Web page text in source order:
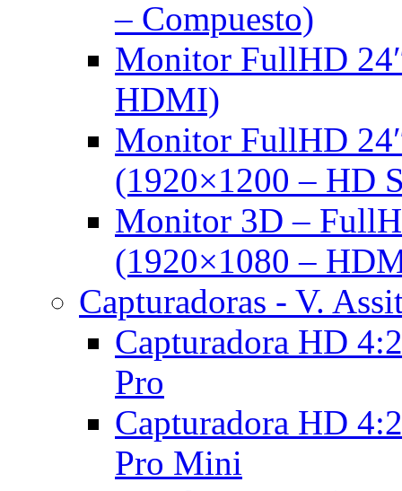
– Compuesto)
Monitor FullHD
HDMI)
Monitor FullHD
(1920×1200 – HD
Monitor 3D –
(1920×1080 –
Capturadoras - V.
Capturadora HD
Pro
Capturadora HD
Pro Mini